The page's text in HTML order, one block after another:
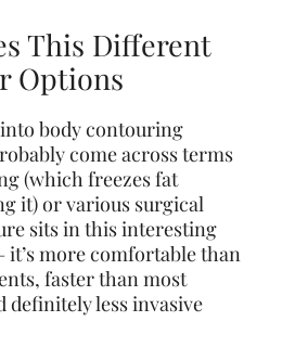
This Different
Options
into body contouring
come across terms
(which freezes fat
it) or various surgical
sits in this interesting
it’s more comfortable than
faster than most
definitely less invasive